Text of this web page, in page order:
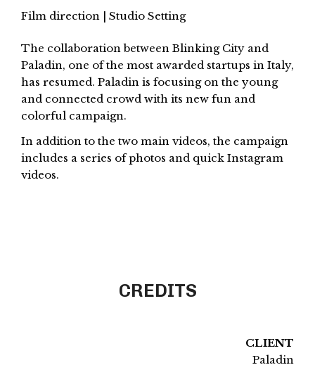
Film direction | Studio Setting
The collaboration between Blinking City and
Paladin, one of the most awarded startups in Italy,
has resumed. Paladin is focusing on the young
and connected crowd with its new fun and
colorful campaign.
In addition to the two main videos, the campaign
includes a series of photos and quick Instagram
videos.
CREDITS
CLIENT
Paladin